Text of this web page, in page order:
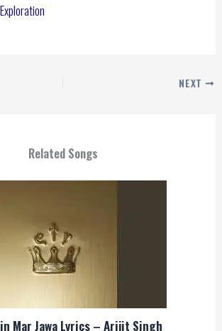
NEXT
Related Songs
Mar Jawa Lyrics – Arijit Singh